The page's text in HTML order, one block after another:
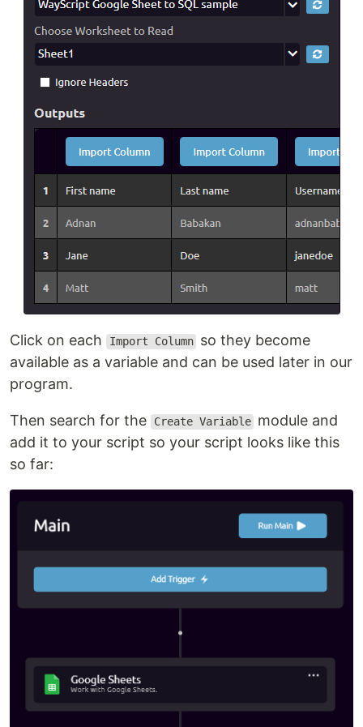
Click on each Import Column so they become
available as a variable and can be used later in our
program.
Then search for the Create Variable module and
add it to your script so your script looks like this
so far: